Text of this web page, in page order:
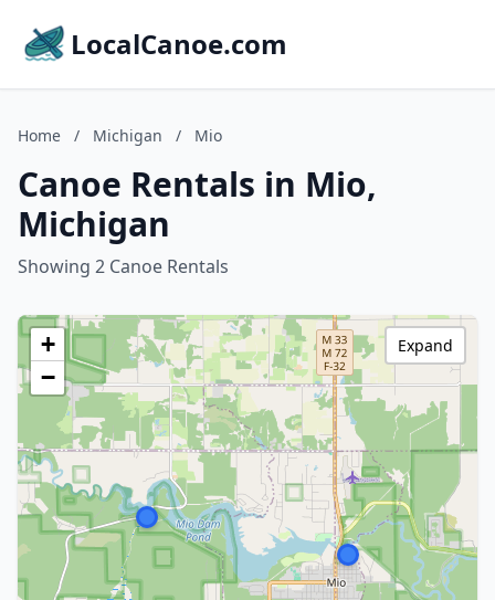
LocalCanoe.com
Home / Michigan / Mio
Canoe Rentals in Mio,
Michigan
Showing 2 Canoe Rentals
+
−
Expand